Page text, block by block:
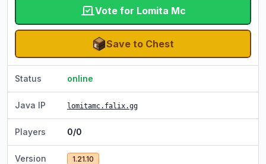
Vote for Lomita Mc
Save to Chest
Status online
Java IP lomitamc.falix.gg
Players 0/0
Version 1.21.10